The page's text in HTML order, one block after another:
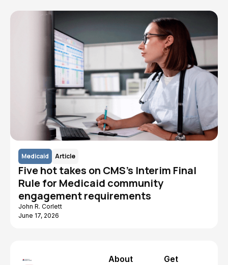
Medicaid Article
Five hot takes on CMS's Interim Final
Rule for Medicaid community
engagement requirements
John R. Corlett
June 17, 2026
About
Get